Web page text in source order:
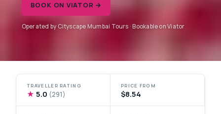
BOOK ON VIATOR →
Operated by Cityscape Mumbai Tours · Bookable on Viator
TRAVELLER RATING
★ 5.0 (291)
PRICE FROM
$8.54